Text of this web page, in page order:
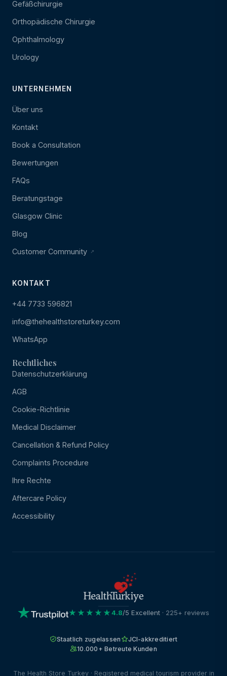
Gefäßchirurgie
Orthopädische Chirurgie
Ophthalmology
Urology
UNTERNEHMEN
Über uns
Kontakt
Book a Consultation
Bewertungen
FAQs
Beratungstage
Glasgow Clinic
Blog
Customer Community
KONTAKT
+44 7733 596821
info@thehealthstoreturkey.com
WhatsApp
Rechtliches
Datenschutzerklärung
AGB
Cookie-Richtlinie
Medical Disclaimer
Cancellation & Refund Policy
Complaints Procedure
Ihre Rechte
Aftercare Policy
Accessibility
★★★★★4.8/5 Excellent · 225+ reviews
Staatlich zugelassen
JCI-akkreditiert
10.000+ Betreute Kunden
The Health Store Turkey · Registered medical tourism provider in